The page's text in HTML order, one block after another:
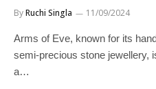
ByRuchi Singla 11/09/2024
Arms of Eve, known for its
semi-precious stone jewellery,
a…